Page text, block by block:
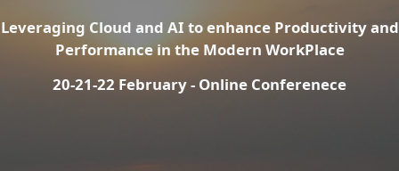
Leveraging Cloud and AI to enhance Productivity and
Performance in the Modern WorkPlace
20-21-22 February - Online Conferenece